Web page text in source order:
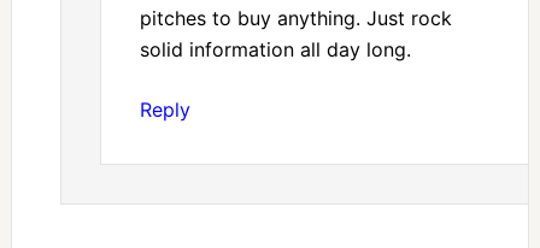
pitches to buy anything. Just rock
solid information all day long.
Reply